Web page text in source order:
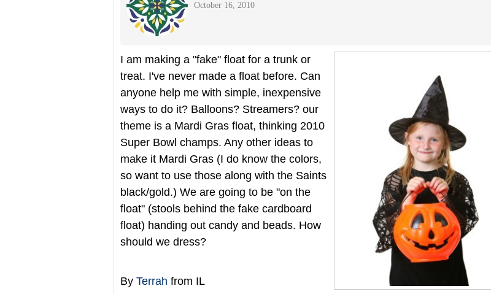
October 16, 2010
I am making a "fake" float for a trunk or
treat. I've never made a float before. Can
anyone help me with simple, inexpensive
ways to do it? Balloons? Streamers? our
theme is a Mardi Gras float, thinking 2010
Super Bowl champs. Any other ideas to
make it Mardi Gras (I do know the colors,
so want to use those along with the Saints
black/gold.) We are going to be "on the
float" (stools behind the fake cardboard
float) handing out candy and beads. How
should we dress?
By Terrah from IL